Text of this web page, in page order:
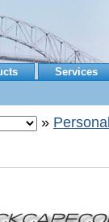
Services
»